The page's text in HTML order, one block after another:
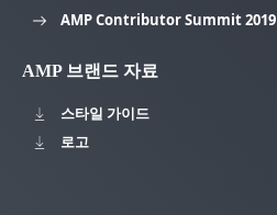
AMP Contributor Summit 2019
AMP 브랜드 자료
스타일 가이드
로고